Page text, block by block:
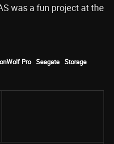
was a fun project at the
Pro Seagate Storage